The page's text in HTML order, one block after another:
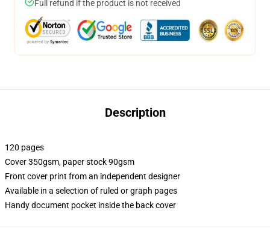
Full refund if the product is not received
Description
120 pages
Cover 350gsm, paper stock 90gsm
Front cover print from an independent designer
Available in a selection of ruled or graph pages
Handy document pocket inside the back cover